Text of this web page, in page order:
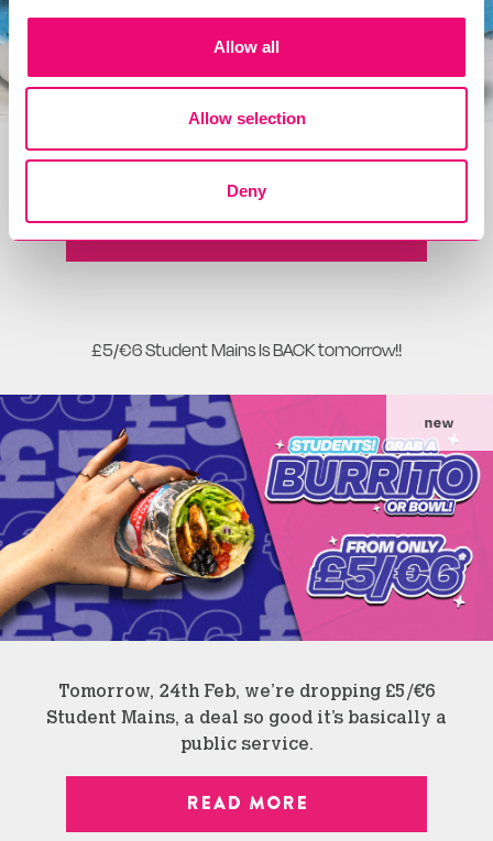
Allow all
Allow selection
Deny
£5/€6 Student Mains Is BACK tomorrow!!
new
Tomorrow, 24th Feb, we’re dropping £5/€6
Student Mains, a deal so good it’s basically a
public service.
READ MORE